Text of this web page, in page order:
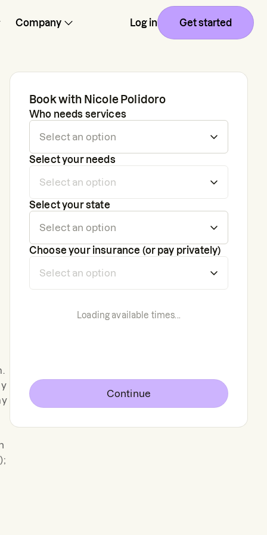
Company Log in Get started
Book with Nicole Polidoro
Who needs services
Select your needs
Select your state
Choose your insurance (or pay privately)
Loading available times...
Continue